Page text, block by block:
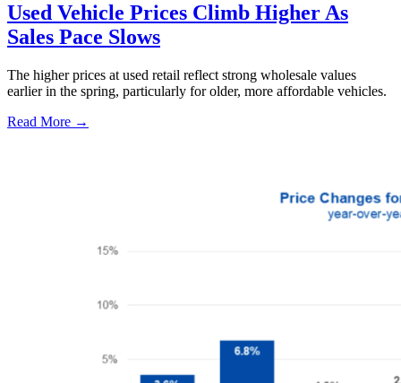
Used Vehicle Prices Climb Higher As
Sales Pace Slows
The higher prices at used retail reflect strong wholesale values
earlier in the spring, particularly for older, more affordable vehicles.
Read More →